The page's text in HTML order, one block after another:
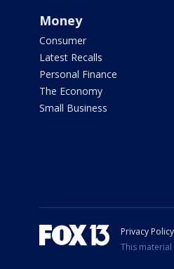
Money
Consumer
Latest Recalls
Personal Finance
The Economy
Small Business
Privacy Policy
This